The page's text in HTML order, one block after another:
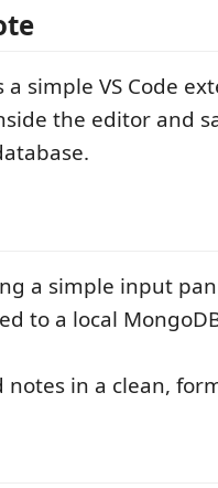
a simple VS Code
the editor and
a simple input
to a local
notes in a clean,